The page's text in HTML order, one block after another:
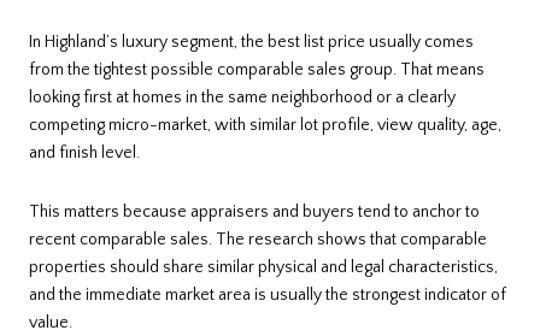
In Highland’s luxury segment, the best list price usually comes
from the tightest possible comparable sales group. That means
looking first at homes in the same neighborhood or a clearly
competing micro-market, with similar lot profile, view quality, age,
and finish level.
This matters because appraisers and buyers tend to anchor to
recent comparable sales. The research shows that comparable
properties should share similar physical and legal characteristics,
and the immediate market area is usually the strongest indicator of
value.